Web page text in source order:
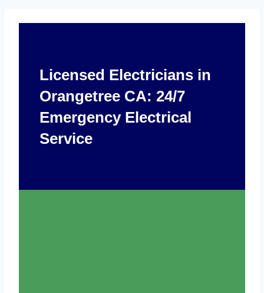
Licensed Electricians in
Orangetree CA: 24/7
Emergency Electrical
Service